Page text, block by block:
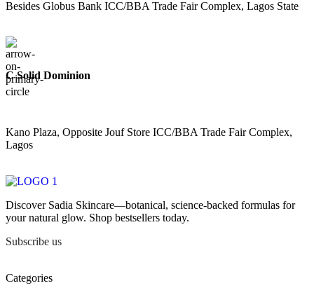
Besides Globus Bank ICC/BBA Trade Fair Complex, Lagos State
C Solid Dominion
Kano Plaza, Opposite Jouf Store ICC/BBA Trade Fair Complex,
Lagos
Discover Sadia Skincare—botanical, science-backed formulas for
your natural glow. Shop bestsellers today.
Subscribe us
Categories